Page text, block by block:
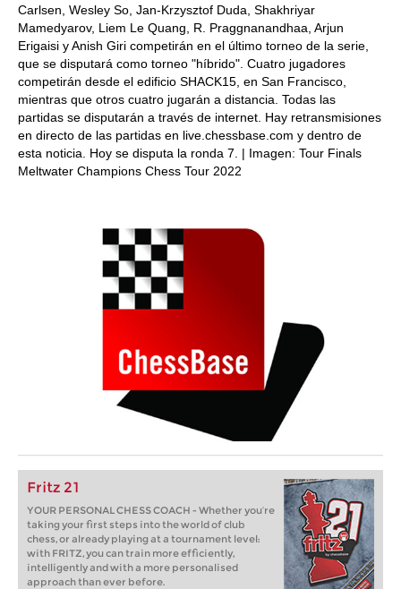
Carlsen, Wesley So, Jan-Krzysztof Duda, Shakhriyar
Mamedyarov, Liem Le Quang, R. Praggnanandhaa, Arjun
Erigaisi y Anish Giri competirán en el último torneo de la serie,
que se disputará como torneo "híbrido". Cuatro jugadores
competirán desde el edificio SHACK15, en San Francisco,
mientras que otros cuatro jugarán a distancia. Todas las
partidas se disputarán a través de internet. Hay retransmisiones
en directo de las partidas en live.chessbase.com y dentro de
esta noticia. Hoy se disputa la ronda 7. | Imagen: Tour Finals
Meltwater Champions Chess Tour 2022
Fritz 21
YOUR PERSONAL CHESS COACH - Whether you’re
taking your first steps into the world of club
chess, or already playing at a tournament level:
with FRITZ, you can train more efficiently,
intelligently and with a more personalised
approach than ever before.